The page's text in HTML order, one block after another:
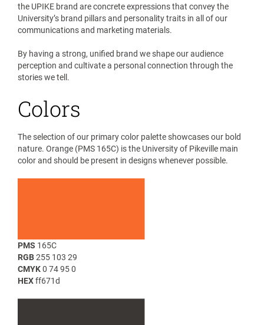
the UPIKE brand are concrete expressions that convey the
University’s brand pillars and personality traits in all of our
communications and marketing materials.
By having a strong, unified brand we shape our audience
perception and cultivate a personal connection through the
stories we tell.
Colors
The selection of our primary color palette showcases our bold
nature. Orange (PMS 165C) is the University of Pikeville main
color and should be present in designs whenever possible.
PMS 165C
RGB255 103 29
CMYK0 74 95 0
HEXff671d